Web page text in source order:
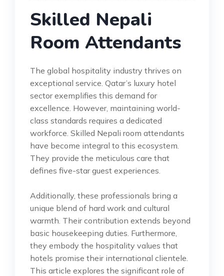
Skilled Nepali
Room Attendants
The global hospitality industry thrives on
exceptional service. Qatar’s luxury hotel
sector exemplifies this demand for
excellence. However, maintaining world-
class standards requires a dedicated
workforce. Skilled Nepali room attendants
have become integral to this ecosystem.
They provide the meticulous care that
defines five-star guest experiences.
Additionally, these professionals bring a
unique blend of hard work and cultural
warmth. Their contribution extends beyond
basic housekeeping duties. Furthermore,
they embody the hospitality values that
hotels promise their international clientele.
This article explores the significant role of